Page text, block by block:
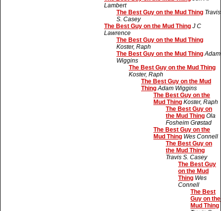
Lambert
The Best Guy on the Mud Thing Travis
S. Casey
The Best Guy on the Mud Thing J C
Lawrence
The Best Guy on the Mud Thing
Koster, Raph
The Best Guy on the Mud Thing Adam
Wiggins
The Best Guy on the Mud Thing
Koster, Raph
The Best Guy on the Mud
Thing Adam Wiggins
The Best Guy on the
Mud Thing Koster, Raph
The Best Guy on
the Mud Thing Ola
Fosheim Grøstad
The Best Guy on the
Mud Thing Wes Connell
The Best Guy on
the Mud Thing
Travis S. Casey
The Best Guy
on the Mud
Thing Wes
Connell
The Best
Guy on the
Mud Thing